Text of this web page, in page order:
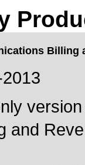
Billing
and